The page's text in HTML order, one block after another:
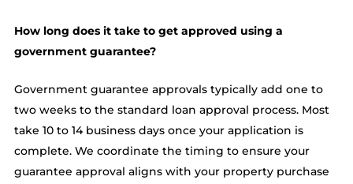
How long does it take to get approved using a
government guarantee?
Government guarantee approvals typically add one to
two weeks to the standard loan approval process. Most
take 10 to 14 business days once your application is
complete. We coordinate the timing to ensure your
guarantee approval aligns with your property purchase